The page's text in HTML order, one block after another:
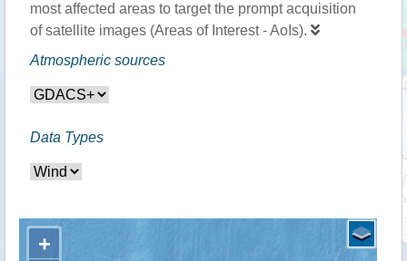
most affected areas to target the prompt acquisition
of satellite images (Areas of Interest - AoIs).
Atmospheric sources
Data Types
+